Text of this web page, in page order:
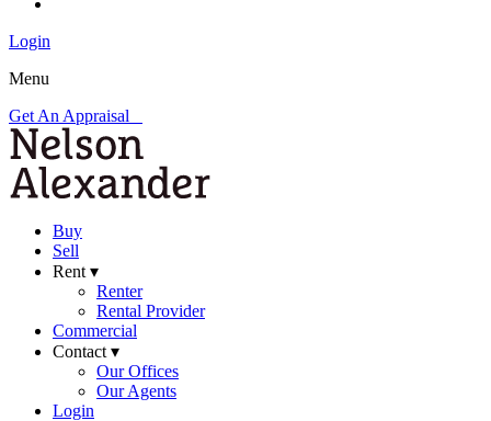
Login
Menu
Get An Appraisal
Buy
Sell
Rent ▾
Renter
Rental Provider
Commercial
Contact ▾
Our Offices
Our Agents
Login